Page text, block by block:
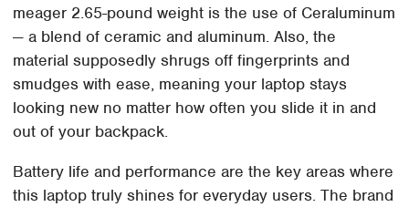
meager 2.65-pound weight is the use of Ceraluminum
— a blend of ceramic and aluminum. Also, the
material supposedly shrugs off fingerprints and
smudges with ease, meaning your laptop stays
looking new no matter how often you slide it in and
out of your backpack.
Battery life and performance are the key areas where
this laptop truly shines for everyday users. The brand